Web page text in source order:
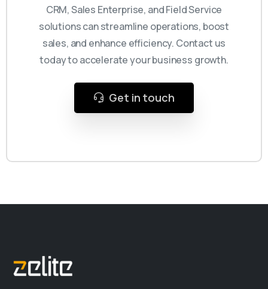
CRM, Sales Enterprise, and Field Service
solutions can streamline operations, boost
sales, and enhance efficiency. Contact us
today to accelerate your business growth.
Get in touch